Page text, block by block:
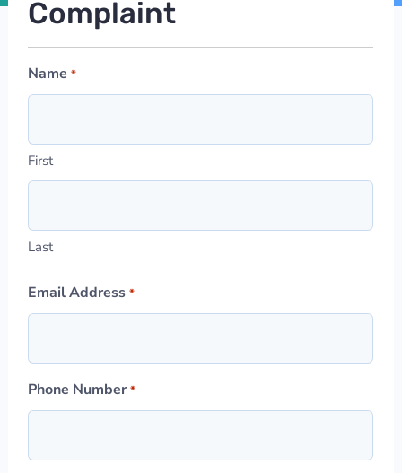
Complaint
Name *
First
Last
Email Address *
Phone Number *